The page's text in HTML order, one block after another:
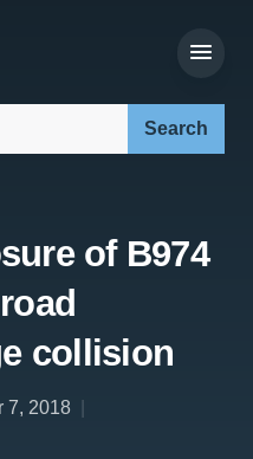
of B974
collision
7, 2018